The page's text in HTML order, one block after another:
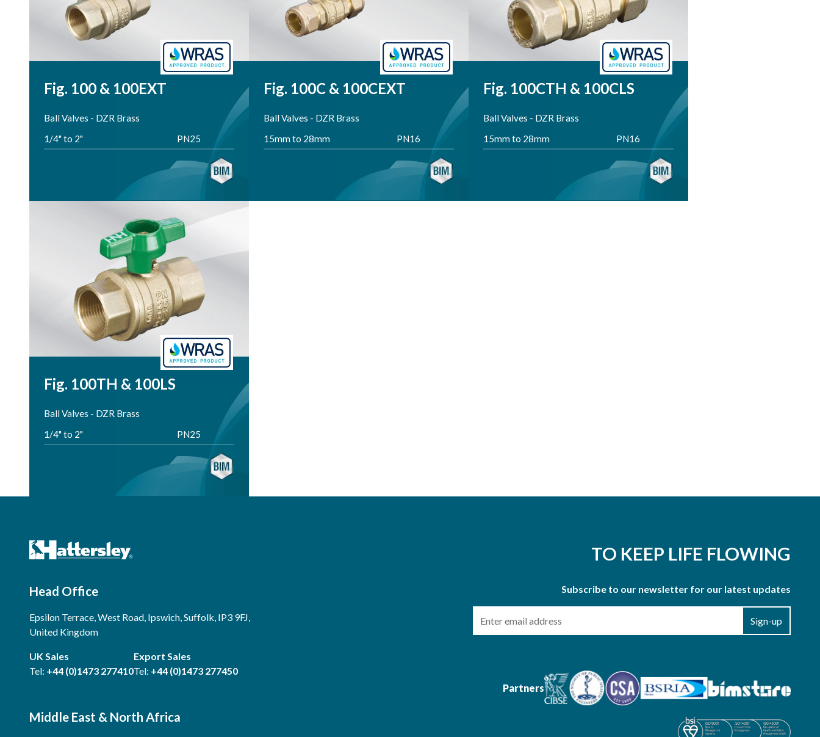
Fig. 100 & 100EXT
Ball Valves - DZR Brass
1/4" to 2"
PN25
Fig. 100C & 100CEXT
Ball Valves - DZR Brass
15mm to 28mm
PN16
Fig. 100CTH & 100CLS
Ball Valves - DZR Brass
15mm to 28mm
PN16
Fig. 100TH & 100LS
Ball Valves - DZR Brass
1/4" to 2"
PN25
TO KEEP LIFE FLOWING
Subscribe to our newsletter for our latest updates
Sign-up
Partners
Head Office
Epsilon Terrace, West Road, Ipswich, Suffolk, IP3 9FJ,
United Kingdom
UK Sales
Tel: +44 (0)1473 277410
Export Sales
Tel: +44 (0)1473 277450
Middle East & North Africa